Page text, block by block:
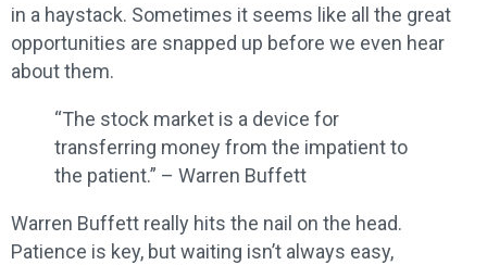
in a haystack. Sometimes it seems like all the great
opportunities are snapped up before we even hear
about them.
“The stock market is a device for
transferring money from the impatient to
the patient.” – Warren Buffett
Warren Buffett really hits the nail on the head.
Patience is key, but waiting isn’t always easy,